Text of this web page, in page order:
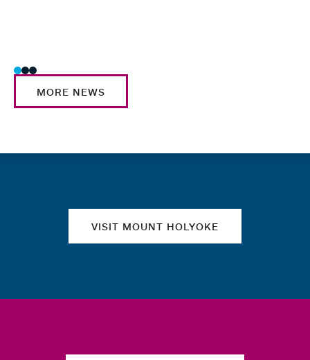
MORE NEWS
VISIT MOUNT HOLYOKE